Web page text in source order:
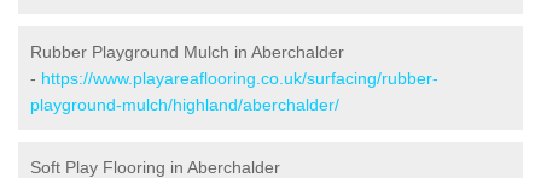
Rubber Playground Mulch in Aberchalder
- https://www.playareaflooring.co.uk/surfacing/rubber-
playground-mulch/highland/aberchalder/
Soft Play Flooring in Aberchalder